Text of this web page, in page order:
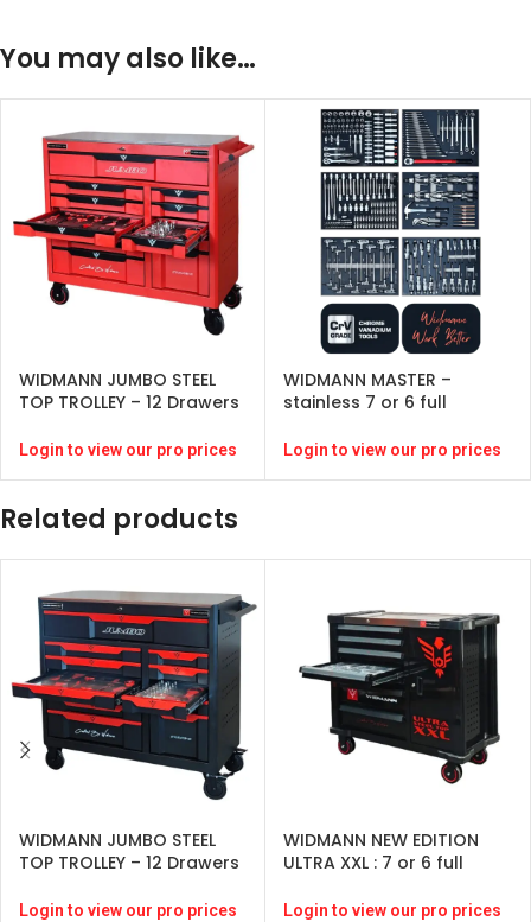
You may also like…
WIDMANN JUMBO STEEL
TOP TROLLEY – 12 Drawers
Login to view our pro prices
WIDMANN MASTER –
stainless 7 or 6 full
CRV – 6 full drawers
Login to view our pro prices
Related products
WIDMANN JUMBO STEEL
TOP TROLLEY – 12 Drawers
Login to view our pro prices
WIDMANN NEW EDITION
ULTRA XXL : 7 or 6 full
pcs-CRV
Login to view our pro prices